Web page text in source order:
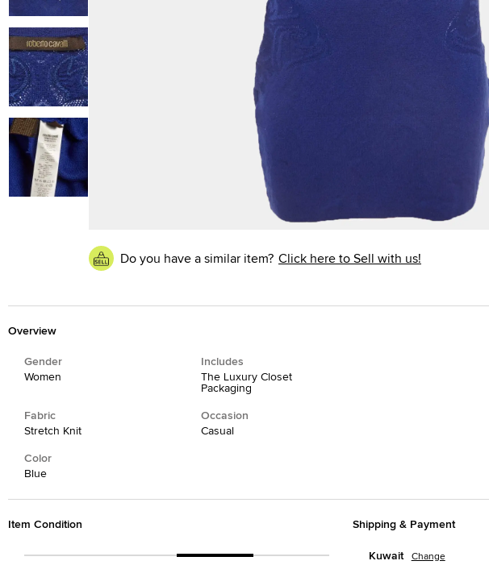
Do you have a similar item? Click here to Sell with us!
Overview
Gender
Women
Includes
The Luxury Closet
Packaging
Fabric
Stretch Knit
Occasion
Casual
Color
Blue
Item Condition Shipping & Payment
Kuwait Change